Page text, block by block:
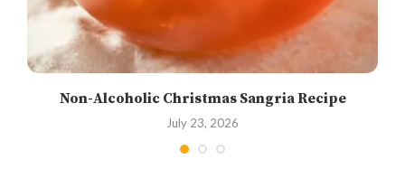
Non-Alcoholic Christmas Sangria Recipe
July 23, 2026